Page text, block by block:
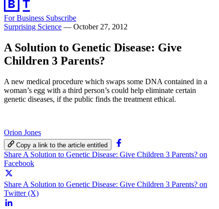
For Business Subscribe
Surprising Science — October 27, 2012
A Solution to Genetic Disease: Give
Children 3 Parents?
A new medical procedure which swaps some DNA contained in a
woman’s egg with a third person’s could help eliminate certain
genetic diseases, if the public finds the treatment ethical.
Orion Jones
Copy a link to the article entitled
Share A Solution to Genetic Disease: Give Children 3 Parents? on
Facebook
Share A Solution to Genetic Disease: Give Children 3 Parents? on
Twitter (X)